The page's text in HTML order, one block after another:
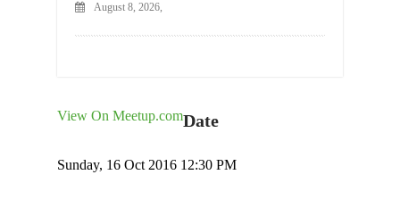
August 8, 2026,
View On Meetup.comDate
Sunday, 16 Oct 2016 12:30 PM